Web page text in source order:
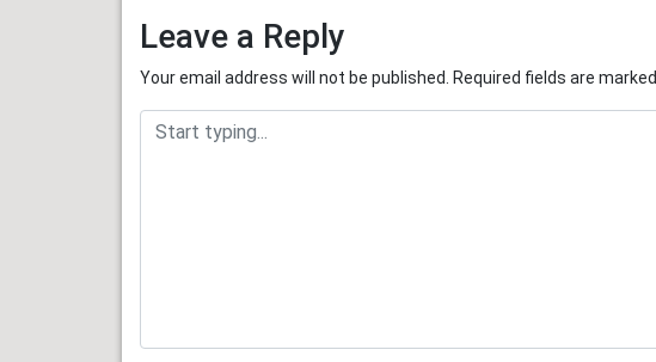
Leave a Reply
Your email address will not be published. Required fields are marked